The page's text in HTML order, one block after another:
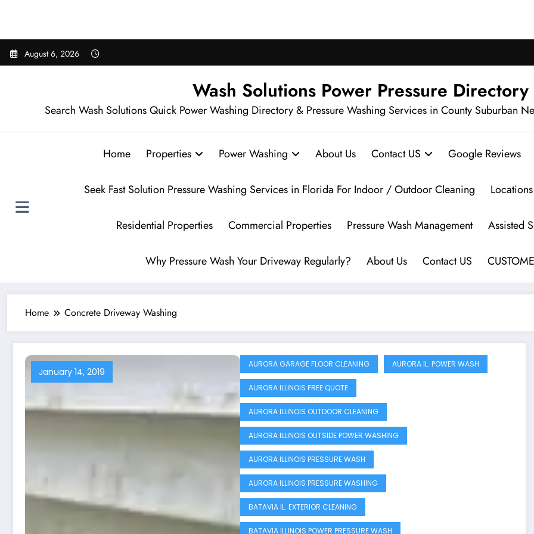
Skip
August 6, 2026
Wash Solutions Power Pressure
Search Wash Solutions Quick Power Washing Directory & Pressure Washing Services in County Suburban
Home Properties Power Washing About Us Contact US Google Reviews
Seek Fast Solution Pressure Washing Services in Florida For Indoor / Outdoor Cleaning Locations
Residential Properties Commercial Properties Pressure Wash Management Assisted
Why Pressure Wash Your Driveway Regularly? About Us Contact US
Home Concrete Driveway Washing
January 14, 2019
AURORA GARAGE FLOOR CLEANING AURORA IL. POWER WASH
AURORA ILLINOIS FREE QUOTE
AURORA ILLINOIS OUTDOOR CLEANING
AURORA ILLINOIS OUTSIDE POWER WASHING
AURORA ILLINOIS PRESSURE WASH
AURORA ILLINOIS PRESSURE WASHING
BATAVIA IL. EXTERIOR CLEANING
BATAVIA ILLINOIS POWER PRESSURE WASH